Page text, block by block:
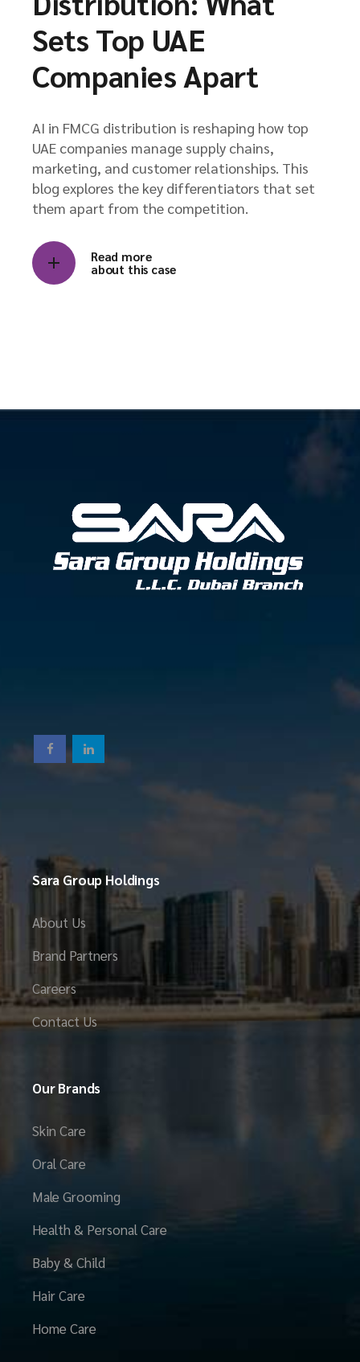
Sets Top UAE
Companies Apart
AI in FMCG distribution is reshaping how top
UAE companies manage supply chains,
marketing, and customer relationships. This
blog explores the key differentiators that set
them apart from the competition.
Read more
about this case
Sara Group Holdings
About Us
Brand Partners
Careers
Contact Us
Our Brands
Skin Care
Oral Care
Male Grooming
Health & Personal Care
Baby & Child
Hair Care
Home Care